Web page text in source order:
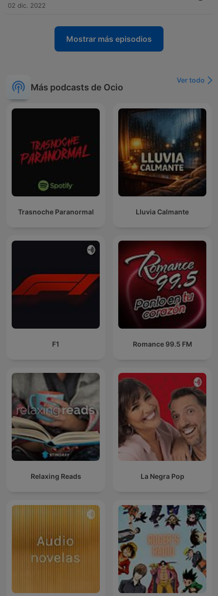
02 dic. 2022
Mostrar más episodios
Más podcasts de Ocio
Ver todo
Trasnoche Paranormal Lluvia Calmante
F1 Romance 99.5 FM
Relaxing Reads La Negra Pop